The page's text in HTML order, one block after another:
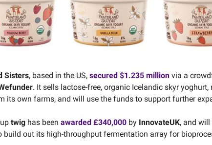
Sisters, based in the US, secured $1.235 million via a
. It sells lactose-free, organic Icelandic skyr yoghurt,
its own farms, and will use the funds to support further
twig has been awarded £340,000 by InnovateUK, and
build out its high-throughput fermentation array for